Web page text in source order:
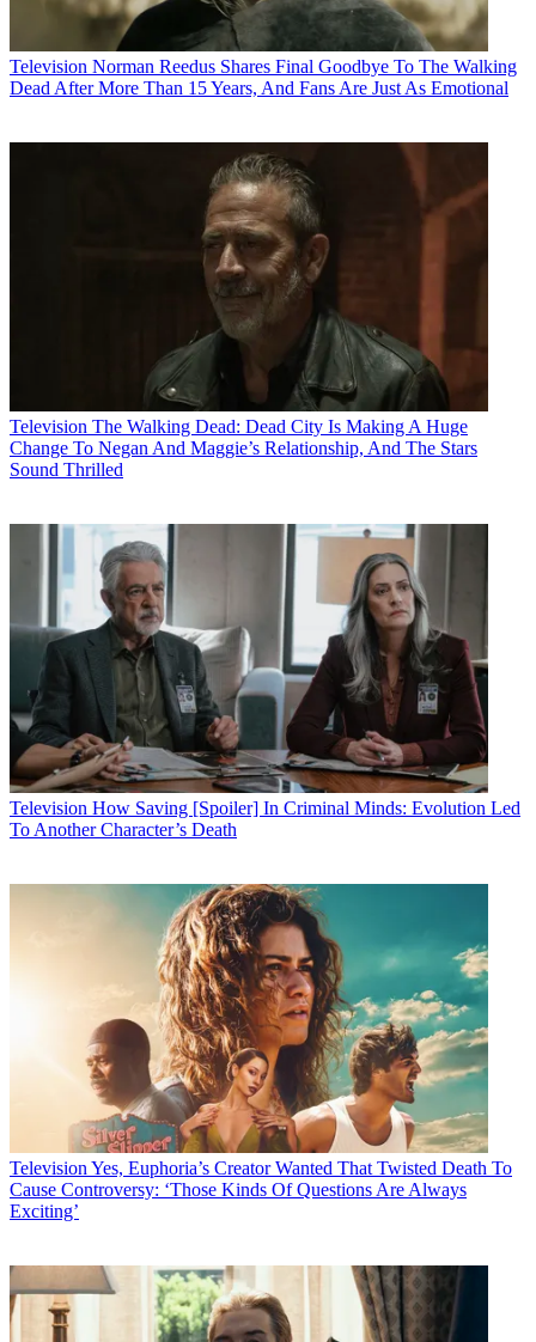
Television Norman Reedus Shares Final Goodbye To The Walking
Dead After More Than 15 Years, And Fans Are Just As Emotional
Television The Walking Dead: Dead City Is Making A Huge
Change To Negan And Maggie’s Relationship, And The Stars
Sound Thrilled
Television How Saving [Spoiler] In Criminal Minds: Evolution Led
To Another Character’s Death
Television Yes, Euphoria’s Creator Wanted That Twisted Death To
Cause Controversy: ‘Those Kinds Of Questions Are Always
Exciting’